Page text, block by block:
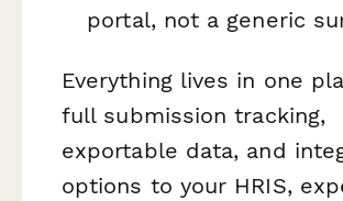
portal, not a generic
Everything lives in one
full submission tracking,
exportable data, and
options to your HRIS,